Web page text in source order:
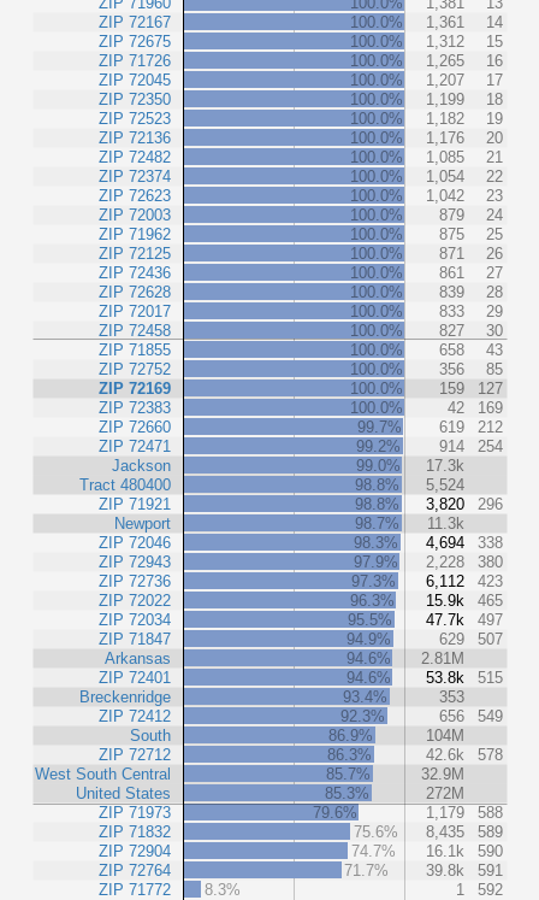
ZIP 72167
ZIP 72675
ZIP 71726
ZIP 72045
ZIP 72350
ZIP 72523
ZIP 72136
ZIP 72482
ZIP 72374
ZIP 72623
ZIP 72003
ZIP 71962
ZIP 72125
ZIP 72436
ZIP 72628
ZIP 72017
ZIP 72458
ZIP 71855
ZIP 72752
ZIP 72169
ZIP 72383
ZIP 72660
ZIP 72471
Jackson
Tract 480400
ZIP 71921
Newport
ZIP 72046
ZIP 72943
ZIP 72736
ZIP 72022
ZIP 72034
ZIP 71847
Arkansas
ZIP 72401
Breckenridge
ZIP 72412
South
ZIP 72712
West South Central
United States
ZIP 71973
ZIP 71832
ZIP 72904
ZIP 72764
ZIP 71772
100.0%
1,361
14
100.0%
1,312
15
100.0%
1,265
16
100.0%
1,207
17
100.0%
1,199
18
100.0%
1,182
19
100.0%
1,176
20
100.0%
1,085
21
100.0%
1,054
22
100.0%
1,042
23
100.0%
879
24
100.0%
875
25
100.0%
871
26
100.0%
861
27
100.0%
839
28
100.0%
833
29
100.0%
827
30
100.0%
658
43
100.0%
356
85
100.0%
159
127
100.0%
42
169
99.7%
619
212
99.2%
914
254
99.0%
17.3k
98.8%
5,524
98.8%
3,820
296
98.7%
11.3k
98.3%
4,694
338
97.9%
2,228
380
97.3%
6,112
423
96.3%
15.9k
465
95.5%
47.7k
497
94.9%
629
507
94.6%
2.81M
94.6%
53.8k
515
93.4%
353
92.3%
656
549
86.9%
104M
86.3%
42.6k
578
85.7%
32.9M
85.3%
272M
79.6%
1,179
588
75.6%
8,435
589
74.7%
16.1k
590
71.7%
39.8k
591
8.3%
1 592